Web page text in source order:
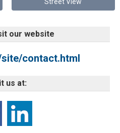
Street View
our website
contact.html
us at: